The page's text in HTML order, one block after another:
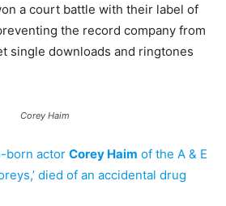
a court battle with their label of
the record company from
single downloads and ringtones
Corey Haim
born actor Corey Haim of the A & E
died of an accidental drug